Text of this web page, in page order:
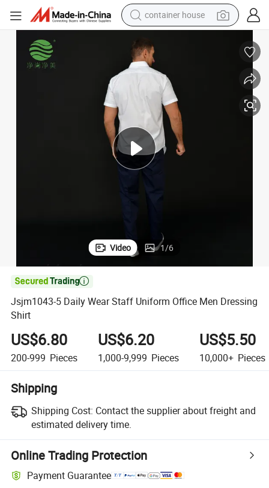
dirt bike
crawler excavator
motorcycle
sport shoe
tshirt
powder
container house
Video 1/6

Jsjm1043-5 Daily Wear Staff Uniform Office Men Dressing
Shirt
US$6.80
200-999 Pieces
US$6.20
1,000-9,999 Pieces
US$5.50
10,000+ Pieces
Shipping
Shipping Cost: Contact the supplier about freight and
estimated delivery time.
Online Trading Protection
Payment Guarantee